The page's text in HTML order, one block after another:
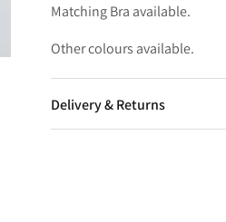
Matching Bra available.
Other colours available.
Delivery & Returns